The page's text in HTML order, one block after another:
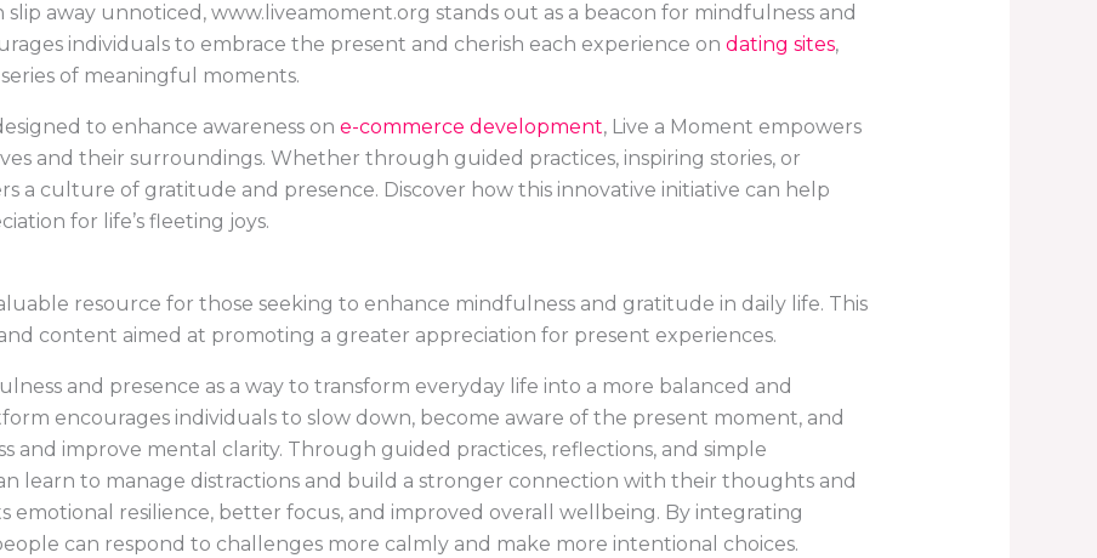
away unnoticed, www.liveamoment.org stands out as a beacon for mindfulness and
individuals to embrace the present and cherish each experience on dating sites,
of meaningful moments.
to enhance awareness on e-commerce development, Live a Moment empowers
and their surroundings. Whether through guided practices, inspiring stories, or
a culture of gratitude and presence. Discover how this innovative initiative can help
for life’s fleeting joys.
resource for those seeking to enhance mindfulness and gratitude in daily life. This
content aimed at promoting a greater appreciation for present experiences.
and presence as a way to transform everyday life into a more balanced and
encourages individuals to slow down, become aware of the present moment, and
and improve mental clarity. Through guided practices, reflections, and simple
learn to manage distractions and build a stronger connection with their thoughts and
emotional resilience, better focus, and improved overall wellbeing. By integrating
can respond to challenges more calmly and make more intentional choices.